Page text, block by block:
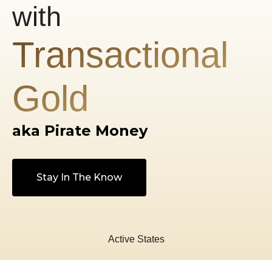
with
Transactional
Gold
aka Pirate Money
Stay In The Know
Active States